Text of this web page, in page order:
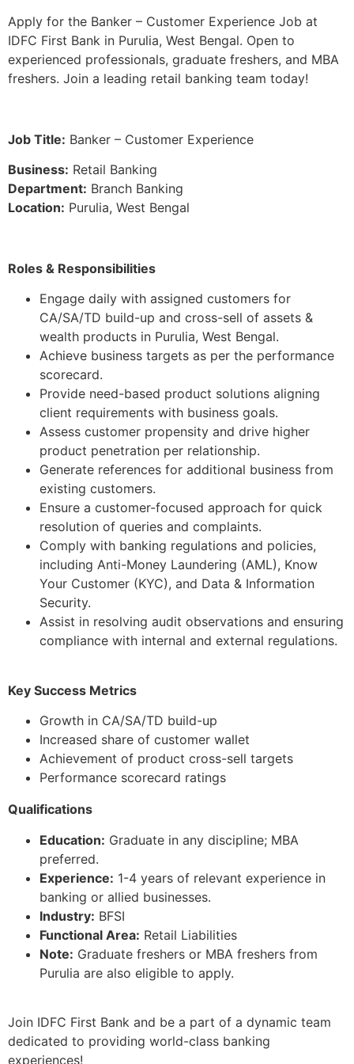
Apply for the Banker – Customer Experience Job at
IDFC First Bank in Purulia, West Bengal. Open to
experienced professionals, graduate freshers, and MBA
freshers. Join a leading retail banking team today!
Job Title: Banker – Customer Experience
Business: Retail Banking
Department: Branch Banking
Location: Purulia, West Bengal
Roles & Responsibilities
Engage daily with assigned customers for
CA/SA/TD build-up and cross-sell of assets &
wealth products in Purulia, West Bengal.
Achieve business targets as per the performance
scorecard.
Provide need-based product solutions aligning
client requirements with business goals.
Assess customer propensity and drive higher
product penetration per relationship.
Generate references for additional business from
existing customers.
Ensure a customer-focused approach for quick
resolution of queries and complaints.
Comply with banking regulations and policies,
including Anti-Money Laundering (AML), Know
Your Customer (KYC), and Data & Information
Security.
Assist in resolving audit observations and ensuring
compliance with internal and external regulations.
Key Success Metrics
Growth in CA/SA/TD build-up
Increased share of customer wallet
Achievement of product cross-sell targets
Performance scorecard ratings
Qualifications
Education: Graduate in any discipline; MBA
preferred.
Experience: 1-4 years of relevant experience in
banking or allied businesses.
Industry: BFSI
Functional Area: Retail Liabilities
Note: Graduate freshers or MBA freshers from
Purulia are also eligible to apply.
Join IDFC First Bank and be a part of a dynamic team
dedicated to providing world-class banking
experiences!